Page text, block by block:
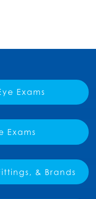
Exams
Exams
& Brands